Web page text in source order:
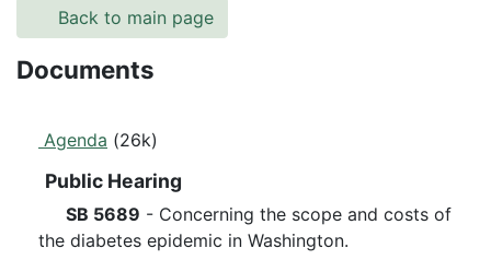
Back to main page
Documents
Agenda (26k)
Public Hearing
SB 5689 - Concerning the scope and costs of
the diabetes epidemic in Washington.